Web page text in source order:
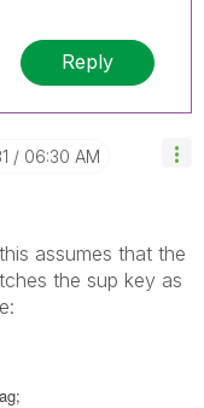
Reply
06:30 AM
assumes that the
the sup key as